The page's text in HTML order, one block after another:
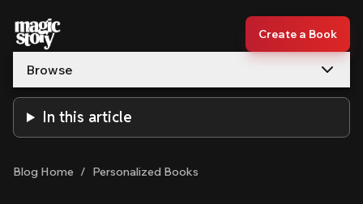
Skip to content
Create a Book
Browse
In this article
Blog Home / Personalized Books